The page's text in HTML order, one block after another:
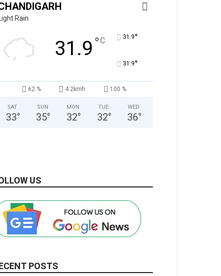
Light Rain
31.9 °C 31.9°
31.9°
62 % 4.2kmh 100 %
SAT
33°
SUN
35°
MON
32°
TUE
32°
WED
36°
US
POSTS